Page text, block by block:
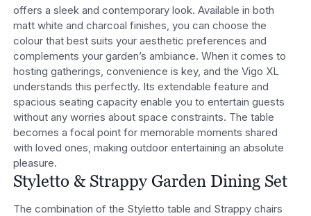
offers a sleek and contemporary look. Available in both
matt white and charcoal finishes, you can choose the
colour that best suits your aesthetic preferences and
complements your garden’s ambiance. When it comes to
hosting gatherings, convenience is key, and the Vigo XL
understands this perfectly. Its extendable feature and
spacious seating capacity enable you to entertain guests
without any worries about space constraints. The table
becomes a focal point for memorable moments shared
with loved ones, making outdoor entertaining an absolute
pleasure.
Styletto & Strappy Garden Dining Set
The combination of the Styletto table and Strappy chairs